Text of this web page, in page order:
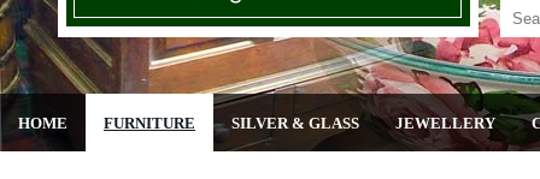
HOME FURNITURE SILVER & GLASS JEWELLERY